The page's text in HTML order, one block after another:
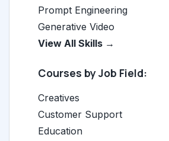
Prompt Engineering
Generative Video
View All Skills →
Courses by Job Field:
Creatives
Customer Support
Education